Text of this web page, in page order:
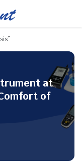
at
of